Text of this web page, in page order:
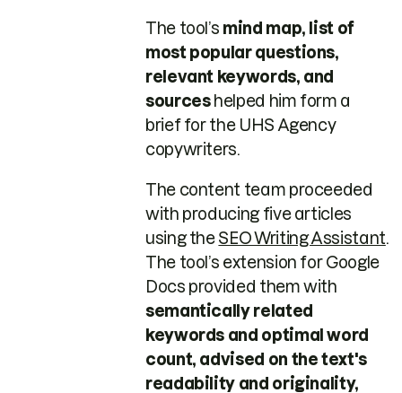
The tool’s mind map, list of
most popular questions,
relevant keywords, and
sourceshelped him form a
brief for the UHS Agency
copywriters.
The content team proceeded
with producing five articles
using the SEO Writing Assistant.
The tool’s extension for Google
Docs provided them with
semantically related
keywords and optimal word
count, advised on the text's
readability and originality,